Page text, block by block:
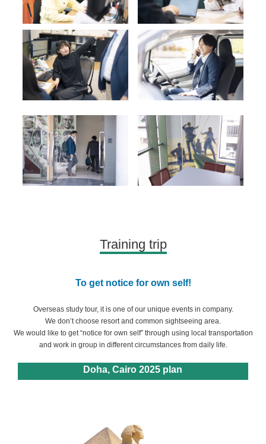
Training trip
To get notice for own self!
Overseas study tour, it is one of our unique events in company.
We don’t choose resort and common sightseeing area.
We would like to get “notice for own self” through using local transportation
and work in group in different circumstances from daily life.
Doha, Cairo 2025 plan